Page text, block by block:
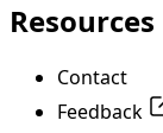
Resources
Contact
Feedback